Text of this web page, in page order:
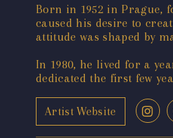
Born in 1952 in Prague,
caused his desire to
attitude was shaped by
In 1980, he lived for a
dedicated the first few
Artist Website